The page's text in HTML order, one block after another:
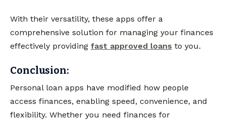
With their versatility, these apps offer a
comprehensive solution for managing your finances
effectively providing fast approved loans to you.
Conclusion:
Personal loan apps have modified how people
access finances, enabling speed, convenience, and
flexibility. Whether you need finances for